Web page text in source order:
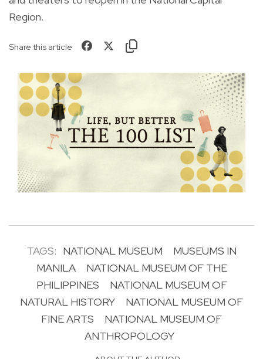
Region.
Share this article
TAGS: NATIONAL MUSEUM
MUSEUMS IN
MANILA
NATIONAL MUSEUM OF THE
PHILIPPINES
NATIONAL MUSEUM OF
NATURAL HISTORY
NATIONAL MUSEUM OF
FINE ARTS
NATIONAL MUSEUM OF
ANTHROPOLOGY